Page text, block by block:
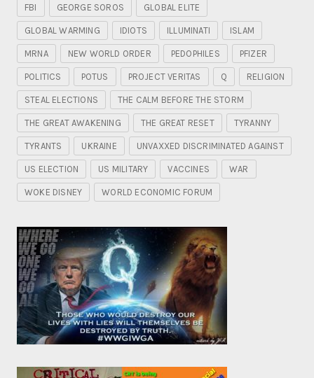
FBI GEORGE SOROS GLOBAL ELITE
GLOBAL WARMING IDIOTS ILLUMINATI ISLAM
MRNA NEW WORLD ORDER PEDOPHILES PFIZER
POLITICS POTUS PROJECT VERITAS Q RELIGION
STEAL ELECTIONS THE CALM BEFORE THE STORM
THE GREAT AWAKENING THE GREAT RESET TYRANNY
TYRANTS UKRAINE UNVAXXED DISCRIMINATED AGAINST
US ELECTION US MILITARY VACCINES WAR
WOKE DISNEY WORLD ECONOMIC FORUM